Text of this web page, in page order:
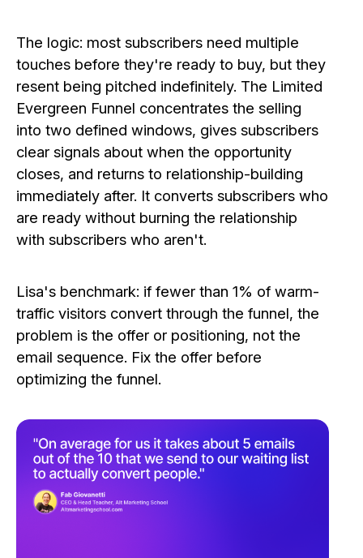
The logic: most subscribers need multiple
touches before they're ready to buy, but they
resent being pitched indefinitely. The Limited
Evergreen Funnel concentrates the selling
into two defined windows, gives subscribers
clear signals about when the opportunity
closes, and returns to relationship-building
immediately after. It converts subscribers who
are ready without burning the relationship
with subscribers who aren't.
Lisa's benchmark: if fewer than 1% of warm-
traffic visitors convert through the funnel, the
problem is the offer or positioning, not the
email sequence. Fix the offer before
optimizing the funnel.